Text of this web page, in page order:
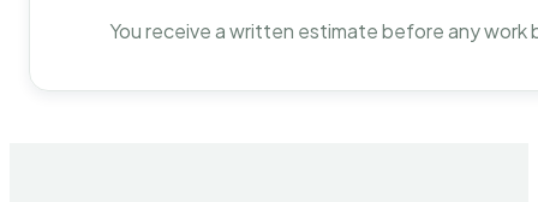
You receive a written estimate before any